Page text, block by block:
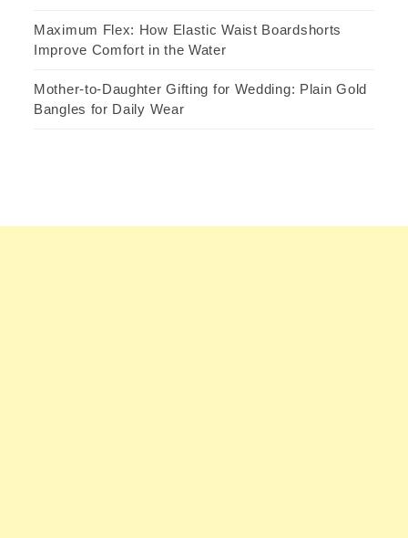
Maximum Flex: How Elastic Waist Boardshorts
Improve Comfort in the Water
Mother-to-Daughter Gifting for Wedding: Plain Gold
Bangles for Daily Wear